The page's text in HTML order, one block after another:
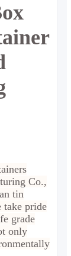
Co.,
tin
take pride
grade
only